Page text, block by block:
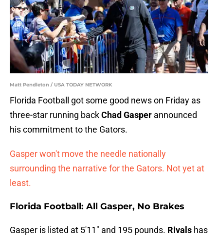
Matt Pendleton / USA TODAY NETWORK
Florida Football got some good news on Friday as
three-star running backChad Gasper announced
his commitment to the Gators.
Gasper won't move the needle nationally
surrounding the narrative for the Gators. Not yet at
least.
Florida Football: All Gasper, No Brakes
Gasper is listed at 5'11" and 195 pounds. Rivals has